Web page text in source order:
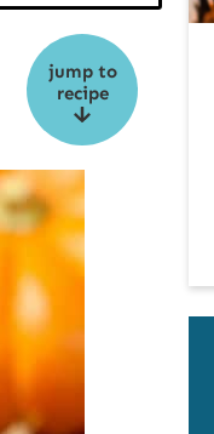
jump to
recipe